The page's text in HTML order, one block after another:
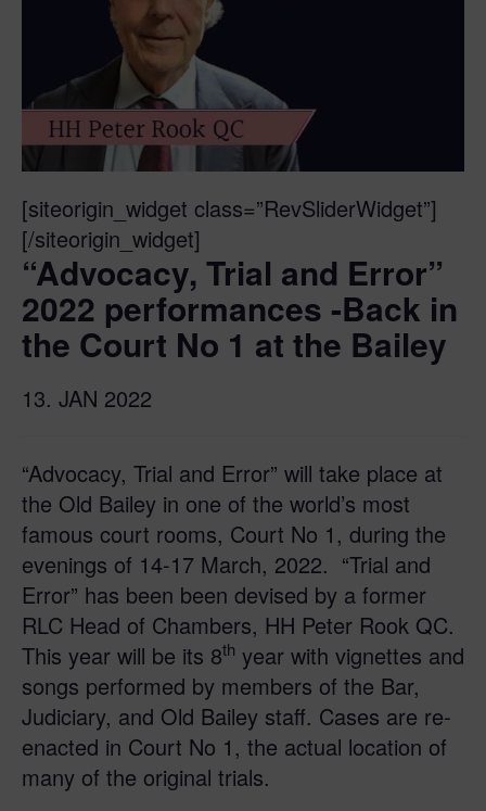
[siteorigin_widget class=”RevSliderWidget”]
[/siteorigin_widget]
“Advocacy, Trial and Error”
2022 performances -Back in
the Court No 1 at the Bailey
13. JAN 2022
“Advocacy, Trial and Error” will take place at
the Old Bailey in one of the world’s most
famous court rooms, Court No 1, during the
evenings of 14-17 March, 2022. “Trial and
Error” has been been devised by a former
RLC Head of Chambers, HH Peter Rook QC.
This year will be its 8th year with vignettes and
songs performed by members of the Bar,
Judiciary, and Old Bailey staff. Cases are re-
enacted in Court No 1, the actual location of
many of the original trials.